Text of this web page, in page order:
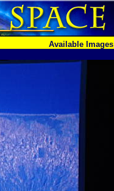
Available Images